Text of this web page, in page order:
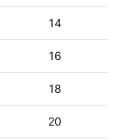
14
16
18
20